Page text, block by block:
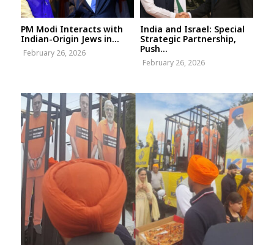
PM Modi Interacts with
Indian-Origin Jews in...
February 26, 2026
India and Israel: Special
Strategic Partnership,
Push...
February 26, 2026